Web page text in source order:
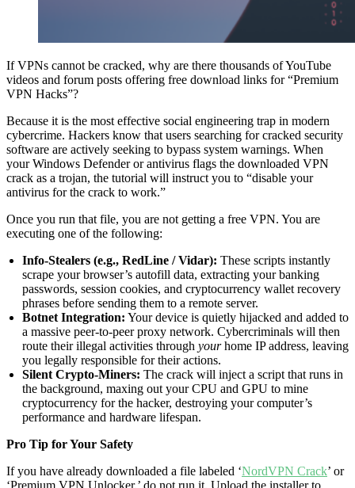
If VPNs cannot be cracked, why are there thousands of YouTube
videos and forum posts offering free download links for “Premium
VPN Hacks”?
Because it is the most effective social engineering trap in modern
cybercrime. Hackers know that users searching for cracked security
software are actively seeking to bypass system warnings. When
your Windows Defender or antivirus flags the downloaded VPN
crack as a trojan, the tutorial will instruct you to “disable your
antivirus for the crack to work.”
Once you run that file, you are not getting a free VPN. You are
executing one of the following:
Info-Stealers (e.g., RedLine / Vidar): These scripts instantly
scrape your browser’s autofill data, extracting your banking
passwords, session cookies, and cryptocurrency wallet recovery
phrases before sending them to a remote server.
Botnet Integration: Your device is quietly hijacked and added to
a massive peer-to-peer proxy network. Cybercriminals will then
route their illegal activities through yourhome IP address, leaving
you legally responsible for their actions.
Silent Crypto-Miners: The crack will inject a script that runs in
the background, maxing out your CPU and GPU to mine
cryptocurrency for the hacker, destroying your computer’s
performance and hardware lifespan.
Pro Tip for Your Safety
If you have already downloaded a file labeled ‘NordVPN Crack’ or
‘Premium VPN Unlocker,’ do not run it. Upload the installer to